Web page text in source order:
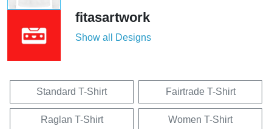
fitasartwork
Show all Designs
Standard T-Shirt Fairtrade T-Shirt
Raglan T-Shirt Women T-Shirt